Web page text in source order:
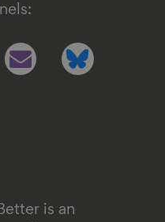
Follow
us
Follow
us
is an